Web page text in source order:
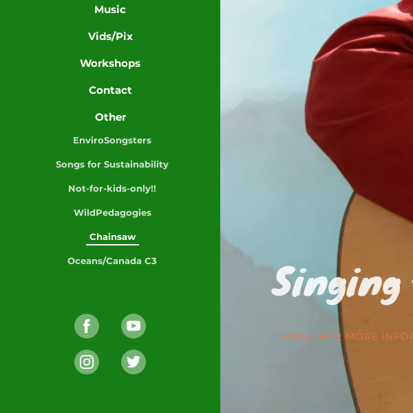
Music
Vids/Pix
Workshops
Contact
Other
EnviroSongsters
Songs for Sustainability
Not-for-kids-only!!
WildPedagogies
Chainsaw
Oceans/Canada C3
EMAIL FOR MORE